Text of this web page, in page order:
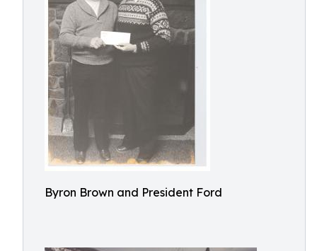
Byron Brown and President Ford